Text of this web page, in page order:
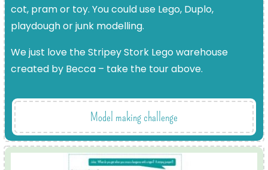
cot, pram or toy. You could use Lego, Duplo,
playdough or junk modelling.
We just love the Stripey Stork Lego warehouse
created by Becca – take the tour above.
Model making challenge